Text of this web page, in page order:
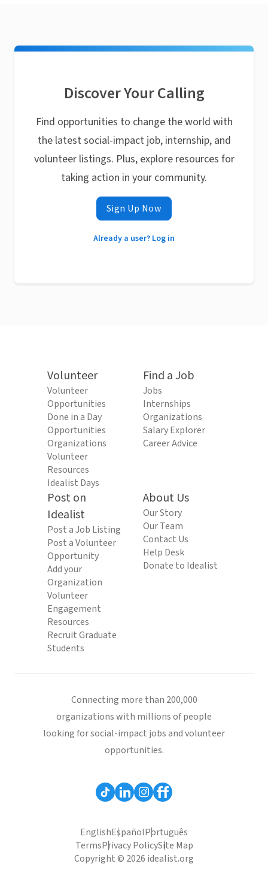
Discover Your Calling
Find opportunities to change the world with
the latest social-impact job, internship, and
volunteer listings. Plus, explore resources for
taking action in your community.
Sign Up Now
Already a user? Log in
Volunteer
Volunteer
Opportunities
Done in a Day
Opportunities
Organizations
Volunteer
Resources
Idealist Days
Find a Job
Jobs
Internships
Organizations
Salary Explorer
Career Advice
Post on
Idealist
Post a Job Listing
Post a Volunteer
Opportunity
Add your
Organization
Volunteer
Engagement
Resources
Recruit Graduate
Students
About Us
Our Story
Our Team
Contact Us
Help Desk
Donate to Idealist
Connecting more than 200,000
organizations with millions of people
looking for social-impact jobs and volunteer
opportunities.
EnglishEspañolPortuguês
TermsPrivacy PolicySite Map
Copyright © 2026 idealist.org